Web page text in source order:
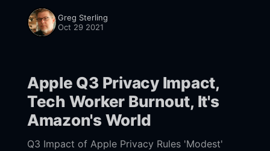
articles and 10x
Greg Sterling
Oct 29 2021
Apple Q3 Privacy Impact,
Tech Worker Burnout, It's
Amazon's World
Q3 Impact of Apple Privacy Rules 'Modest'